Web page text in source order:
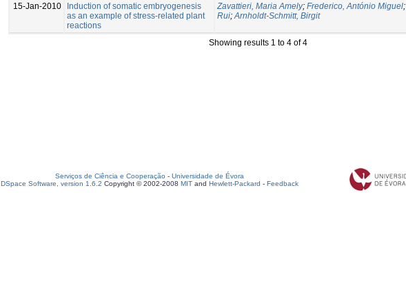
15-Jan-2010
Induction of somatic embryogenesis
as an example of stress-related plant
reactions
Zavattieri, Maria Amely; Frederico, António Miguel;
Rui;Arnholdt-Schmitt, Birgit
Showing results 1 to 4 of 4
Serviços de Ciência e Cooperação - Universidade de Évora
DSpace Software, version 1.6.2 Copyright © 2002-2008 MIT and Hewlett-Packard - Feedback